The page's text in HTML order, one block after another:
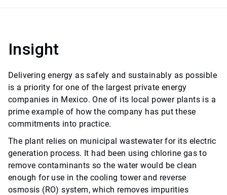
Insight
Delivering energy as safely and sustainably as possible
is a priority for one of the largest private energy
companies in Mexico. One of its local power plants is a
prime example of how the company has put these
commitments into practice.
The plant relies on municipal wastewater for its electric
generation process. It had been using chlorine gas to
remove contaminants so the water would be clean
enough for use in the cooling tower and reverse
osmosis (RO) system, which removes impurities